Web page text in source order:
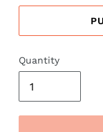
Quantity